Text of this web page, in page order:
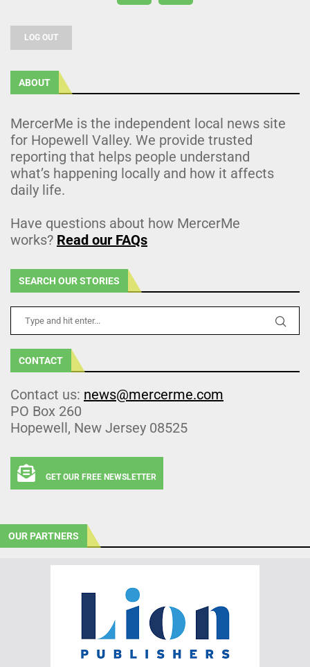
LOG OUT
ABOUT
MercerMe is the independent local news site
for Hopewell Valley. We provide trusted
reporting that helps people understand
what’s happening locally and how it affects
daily life.
Have questions about how MercerMe
works? Read our FAQs
SEARCH OUR STORIES
CONTACT
Contact us: news@mercerme.com
PO Box 260
Hopewell, New Jersey 08525
GET OUR FREE NEWSLETTER
OUR PARTNERS